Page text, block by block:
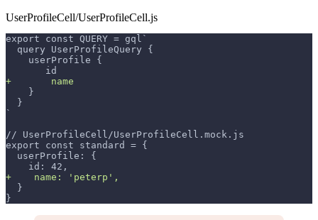
UserProfileCell/UserProfileCell.js
export const QUERY = gql`
query UserProfileQuery {
   userProfile {
      id
+
       name
   }
}
`
// UserProfileCell/UserProfileCell.mock.js
export const standard = {
userProfile: {
   id: 42,
+
    name: 'peterp',
}
}